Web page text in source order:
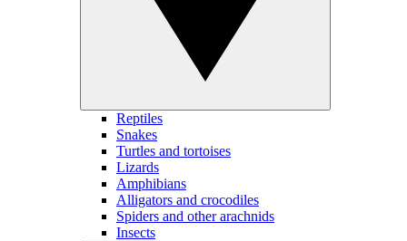
Reptiles
Snakes
Turtles and tortoises
Lizards
Amphibians
Alligators and crocodiles
Spiders and other arachnids
Insects